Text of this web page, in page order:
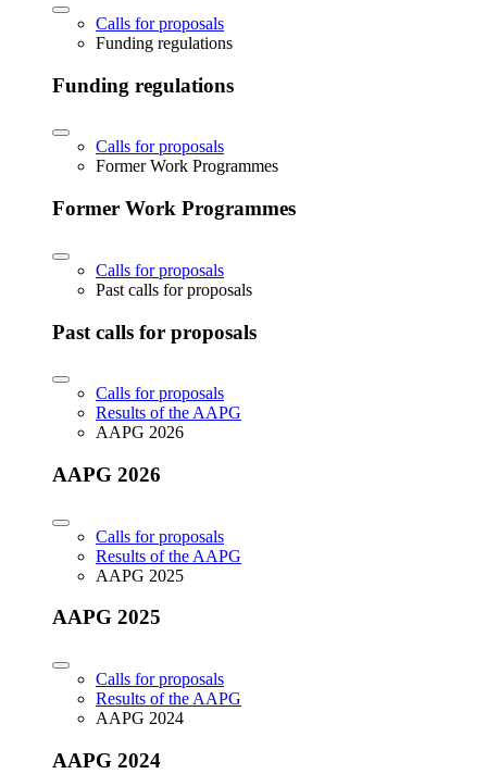
Calls for proposals
Funding regulations
Funding regulations
Calls for proposals
Former Work Programmes
Former Work Programmes
Calls for proposals
Past calls for proposals
Past calls for proposals
Calls for proposals
Results of the AAPG
AAPG 2026
AAPG 2026
Calls for proposals
Results of the AAPG
AAPG 2025
AAPG 2025
Calls for proposals
Results of the AAPG
AAPG 2024
AAPG 2024